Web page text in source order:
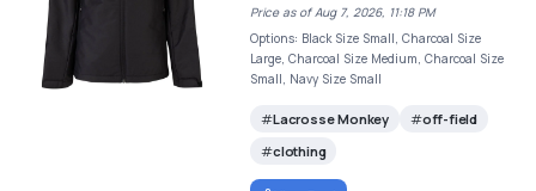
Price as of Aug 7, 2026, 11:18 PM
Options: Black Size Small, Charcoal Size
Large, Charcoal Size Medium, Charcoal Size
Small, Navy Size Small
Lacrosse Monkey
off-field
clothing